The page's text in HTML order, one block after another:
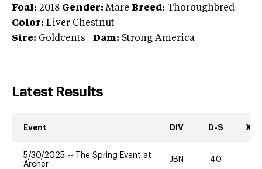
Foal: 2018 Gender: Mare Breed: Thoroughbred
Color: Liver Chestnut
Sire: Goldcents Dam: Strong America
Latest Results
Event DIV D-S XC-
5/30/2025 --
The Spring Event at
Archer
JBN 40